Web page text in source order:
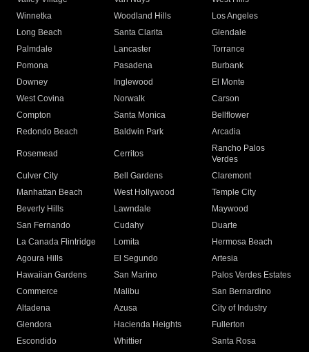
Winnetka
Woodland Hills
Los Angeles
Long Beach
Santa Clarita
Glendale
Palmdale
Lancaster
Torrance
Pomona
Pasadena
Burbank
Downey
Inglewood
El Monte
West Covina
Norwalk
Carson
Compton
Santa Monica
Bellflower
Redondo Beach
Baldwin Park Arcadia
Rosemead Cerritos
Rancho Palos
Verdes
Culver City
Bell Gardens
Claremont
Manhattan Beach
West Hollywood
Temple City
Beverly Hills
Lawndale
Maywood
San Fernando
Cudahy
Duarte
La Canada Flintridge
Lomita
Hermosa Beach
Agoura Hills
El Segundo
Artesia
Hawaiian Gardens
San Marino
Palos Verdes Estates
Commerce
Malibu
San Bernardino
Altadena
Azusa
City of Industry
Glendora
Hacienda Heights
Fullerton
Escondido
Whittier
Santa Rosa